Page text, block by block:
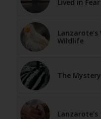
Lived in
Wildlife
The